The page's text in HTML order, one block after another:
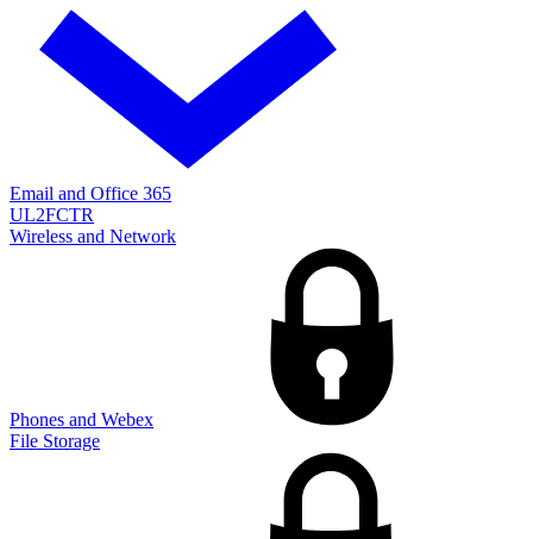
Email and Office 365
UL2FCTR
Wireless and Network
Phones and Webex
File Storage